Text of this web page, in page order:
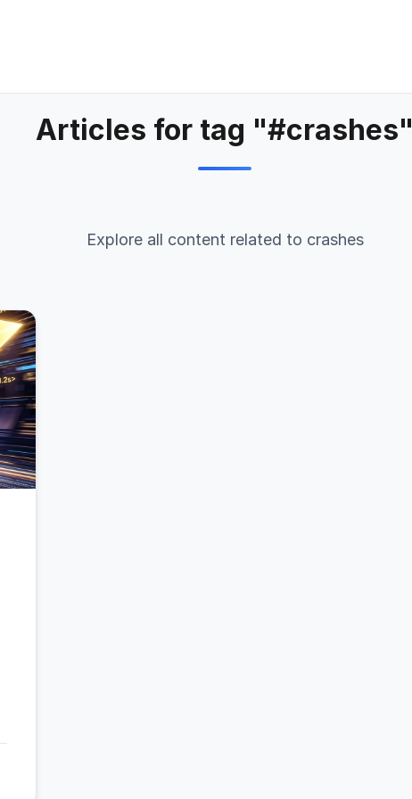
Articles for tag "#crashes"
Explore all content related to crashes